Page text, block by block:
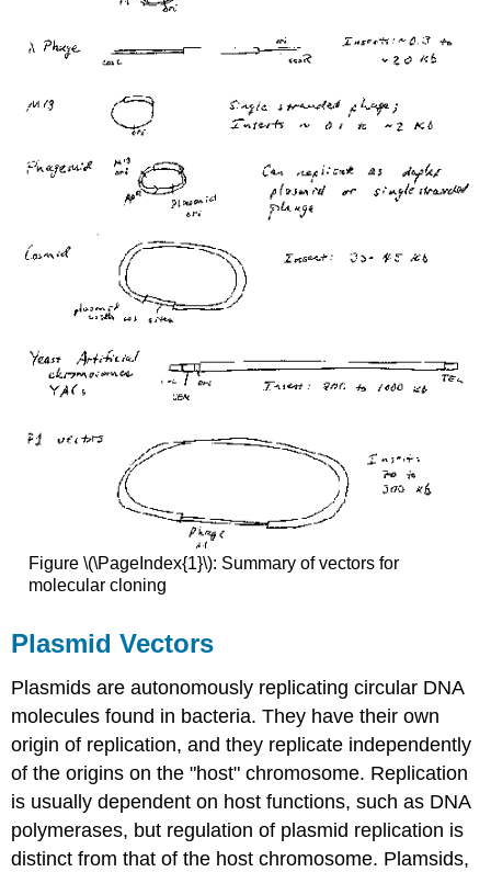
Figure \(\PageIndex{1}\): Summary of vectors for
molecular cloning
Plasmid Vectors
Plasmids are autonomously replicating circular DNA
molecules found in bacteria. They have their own
origin of replication, and they replicate independently
of the origins on the "host" chromosome. Replication
is usually dependent on host functions, such as DNA
polymerases, but regulation of plasmid replication is
distinct from that of the host chromosome. Plamsids,